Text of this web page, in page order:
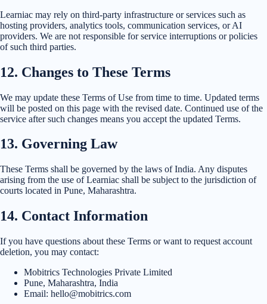
Learniac may rely on third-party infrastructure or services such as
hosting providers, analytics tools, communication services, or AI
providers. We are not responsible for service interruptions or policies
of such third parties.
12. Changes to These Terms
We may update these Terms of Use from time to time. Updated terms
will be posted on this page with the revised date. Continued use of the
service after such changes means you accept the updated Terms.
13. Governing Law
These Terms shall be governed by the laws of India. Any disputes
arising from the use of Learniac shall be subject to the jurisdiction of
courts located in Pune, Maharashtra.
14. Contact Information
If you have questions about these Terms or want to request account
deletion, you may contact:
Mobitrics Technologies Private Limited
Pune, Maharashtra, India
Email: hello@mobitrics.com